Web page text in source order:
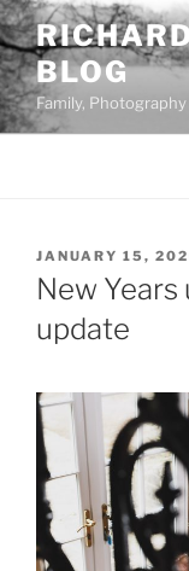
Skip
to
contentBLOG
Family,
POSTED
ON
JANUARY 15,
New Years
update